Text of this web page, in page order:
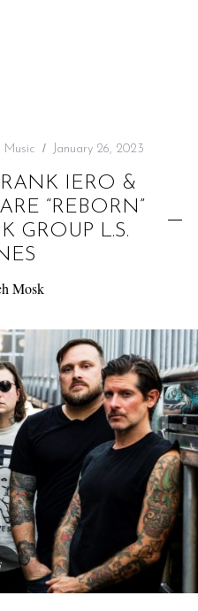
Music January 26, 2023
IERO &
“REBORN”
GROUP L.S.
Mosk